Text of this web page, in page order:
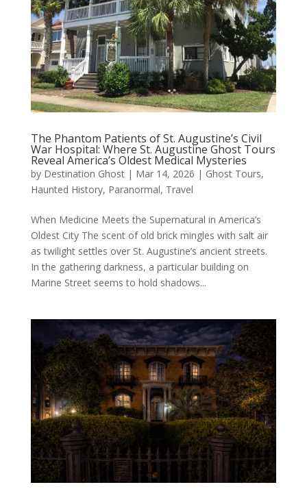
The Phantom Patients of St. Augustine’s Civil
War Hospital: Where St. Augustine Ghost Tours
Reveal America’s Oldest Medical Mysteries
by Destination Ghost| Mar 14, 2026 | Ghost Tours,
Haunted History, Paranormal, Travel
When Medicine Meets the Supernatural in America’s
Oldest City The scent of old brick mingles with salt air
as twilight settles over St. Augustine’s ancient streets.
In the gathering darkness, a particular building on
Marine Street seems to hold shadows...